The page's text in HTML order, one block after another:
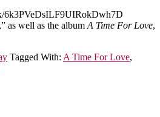
6k3PVeDsILF9UIRokDwh7D
as well as the albumA Time For Love,
Tagged With: A Time For Love,